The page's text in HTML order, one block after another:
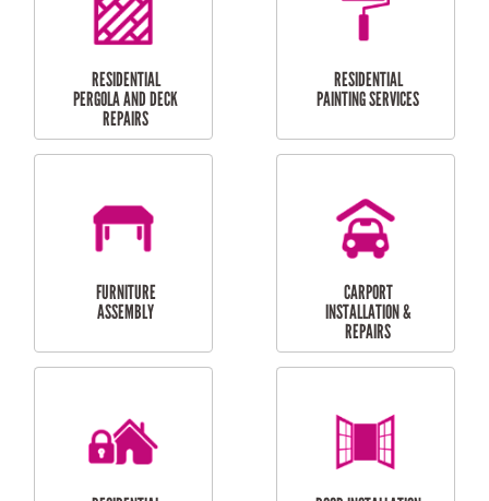
HIGH PRESSURE
CLEANING SERVICES
SKYLIGHTS
MAINTENANCE
RESIDENTIAL GUTTER
CLEANING